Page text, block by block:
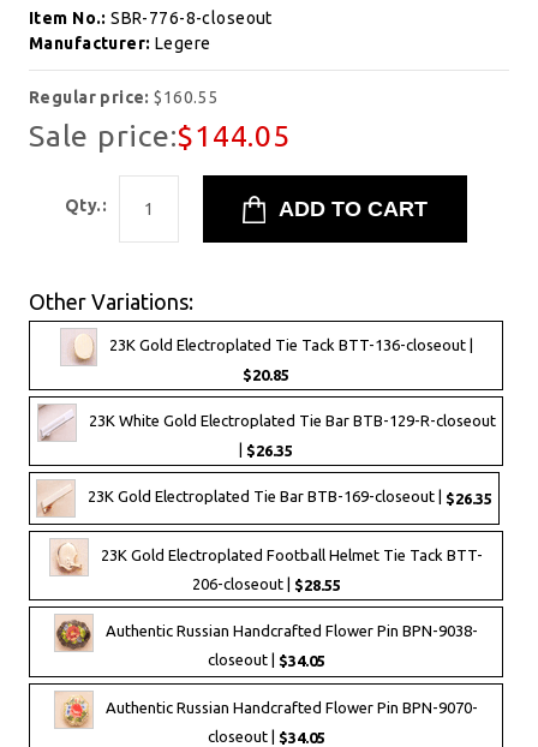
Item No.:SBR-776-8-closeout
Manufacturer: Legere
Regular price:$160.55
Sale price:$144.05
Qty.:
Other Variations:
23K Gold Electroplated Tie Tack BTT-136-closeout |
$20.85
23K White Gold Electroplated Tie Bar BTB-129-R-closeout
$26.35
23K Gold Electroplated Tie Bar BTB-169-closeout | $26.35
23K Gold Electroplated Football Helmet Tie Tack BTT-
206-closeout | $28.55
Authentic Russian Handcrafted Flower Pin BPN-9038-
closeout | $34.05
Authentic Russian Handcrafted Flower Pin BPN-9070-
closeout | $34.05